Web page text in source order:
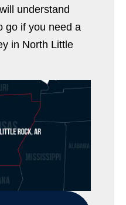
understand
go if you need a
in North Little